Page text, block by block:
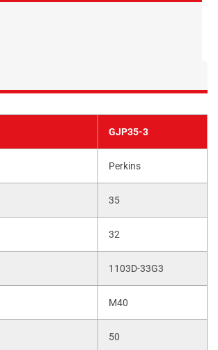
GJP35-3
Perkins
35
32
1103D-33G3
M40
50